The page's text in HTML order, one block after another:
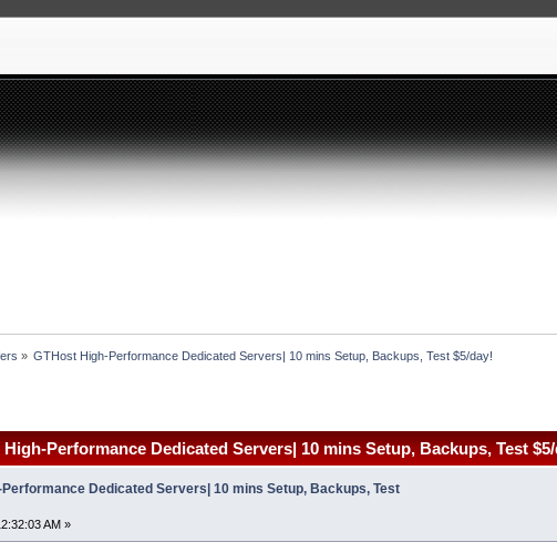
» GTHost High-Performance Dedicated Servers| 10 mins Setup, Backups, Test $5/day!
Performance Dedicated Servers| 10 mins Setup, Backups, Test
Performance Dedicated Servers| 10 mins Setup, Backups, Test
AM »